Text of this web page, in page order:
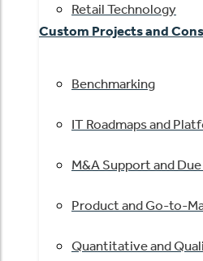
Retail Technology
Custom Projects and
Benchmarking
IT Roadmaps and
M&A Support and
Product and Go-to-
Quantitative and